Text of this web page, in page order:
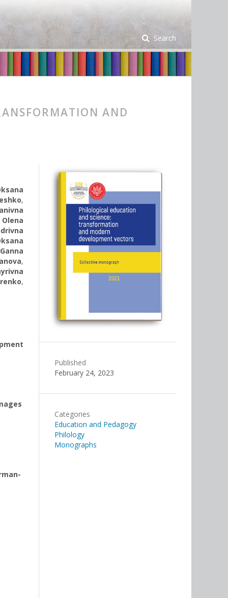
Search
AND
,
Olena
Ganna
,
,
Published
February 24, 2023
Categories
Education and Pedagogy
Philology
Monographs